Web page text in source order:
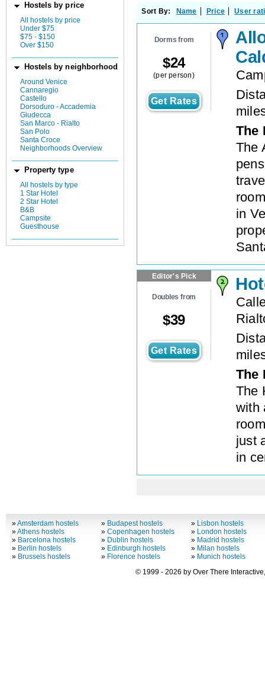
Hostels by price
All hostels by price
Under $75
$75 - $150
Over $150
Hostels by neighborhood
Around Venice
Cannaregio
Castello
Dorsoduro - Accademia
Giudecca
San Marco - Rialto
San Polo
Santa Croce
Neighborhoods Overview
Property type
All hostels by type
1 Star Hotel
2 Star Hotel
B&B
Campsite
Guesthouse
Sort By: Name Price User
Dorms from
$24
(per person)
Get Rates
The
The
in
Editor's Pick
Doubles from
$39
Get Rates
The
The
with
just
in
»Amsterdam hostels
»Athens hostels
» Barcelona hostels
» Berlin hostels
» Brussels hostels
» Budapest hostels
»Copenhagen hostels
» Dublin hostels
» Edinburgh hostels
» Florence hostels
» Lisbon hostels
» London hostels
» Madrid hostels
» Milan hostels
» Munich hostels
© 1999 - 2026 by Over There